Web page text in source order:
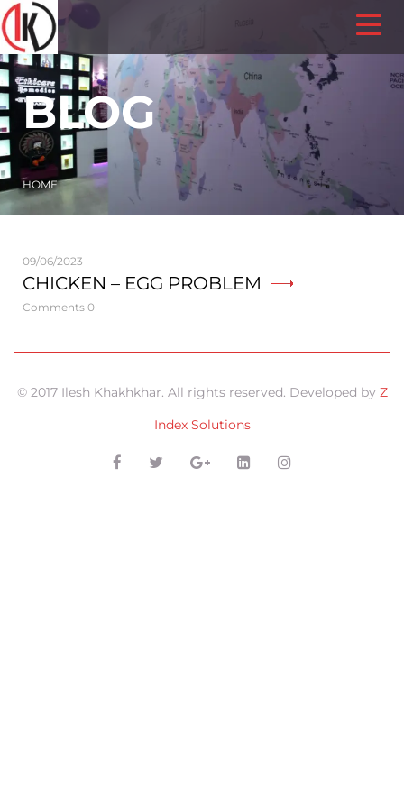
BLOG
HOME
09/06/2023
CHICKEN – EGG PROBLEM
Comments 0
© 2017 Ilesh Khakhkhar. All rights reserved. Developed by Z
Index Solutions